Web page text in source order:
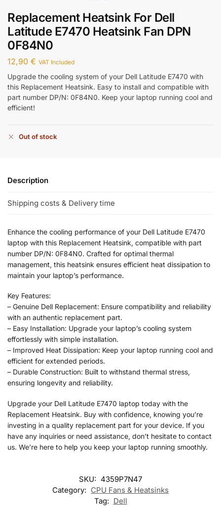
Replacement Heatsink For Dell
Latitude E7470 Heatsink Fan DPN
0F84N0
12,90 € VAT Included
Upgrade the cooling system of your Dell Latitude E7470 with
this Replacement Heatsink. Easy to install and compatible with
part number DP/N: 0F84N0. Keep your laptop running cool and
efficient!
Out of stock
Description
Shipping costs & Delivery time
Enhance the cooling performance of your Dell Latitude E7470
laptop with this Replacement Heatsink, compatible with part
number DP/N: 0F84N0. Crafted for optimal thermal
management, this heatsink ensures efficient heat dissipation to
maintain your laptop’s performance.
Key Features:
– Genuine Dell Replacement: Ensure compatibility and reliability
with an authentic replacement part.
– Easy Installation: Upgrade your laptop’s cooling system
effortlessly with simple installation.
– Improved Heat Dissipation: Keep your laptop running cool and
efficient for extended periods.
– Durable Construction: Built to withstand thermal stress,
ensuring longevity and reliability.
Upgrade your Dell Latitude E7470 laptop today with the
Replacement Heatsink. Buy with confidence, knowing you’re
investing in a quality replacement part for your device. If you
have any inquiries or need assistance, don’t hesitate to contact
us. We’re here to help you keep your laptop running smoothly.
SKU: 4359P7N47
Category: CPU Fans & Heatsinks
Tag: Dell